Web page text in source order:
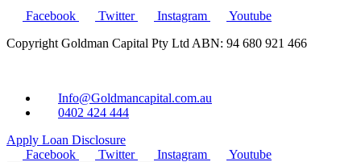
Facebook
Twitter Instagram
Youtube
Copyright Goldman Capital Pty Ltd ABN: 94 680 921 466
Info@Goldmancapital.com.au
0402 424 444
Apply Loan Disclosure
Facebook
Twitter Instagram Youtube